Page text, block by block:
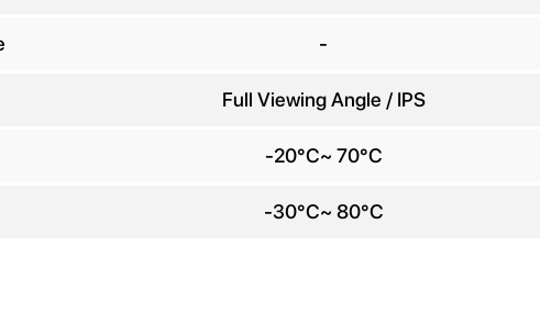
-
Full Viewing Angle / IPS
-20°C~ 70°C
-30°C~ 80°C